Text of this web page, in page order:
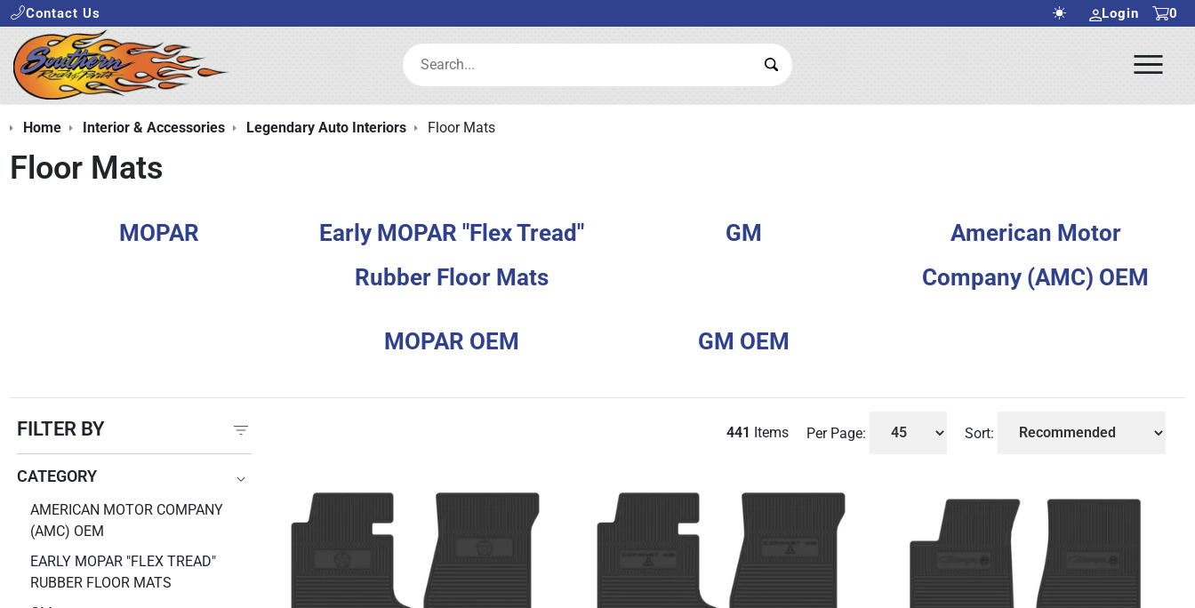
Contact Us Login 0
Search:
Search Submit
Home Interior & Accessories Legendary Auto Interiors Floor Mats
Floor Mats
MOPAR
Early MOPAR "Flex Tread"
Rubber Floor Mats
GM
American Motor
Company (AMC) OEM
MOPAR OEM GM OEM
FILTER BY
CATEGORY
CATEGORY
AMERICAN MOTOR COMPANY
(AMC) OEM
EARLY MOPAR "FLEX TREAD"
RUBBER FLOOR MATS
441 Items Per Page: Sort: